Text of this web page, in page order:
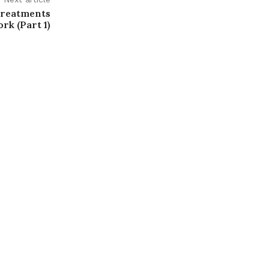
(Part 1)